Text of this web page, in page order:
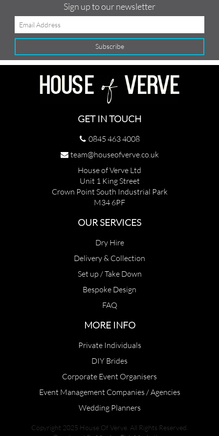
Sign up to our newsletter
GET IN TOUCH
0845 463 4008
team@houseofverve.co.uk
House of Verve Ltd
Unit 1 King Street
Crown Point South Industrial Park
M34 6PF
OUR SERVICES
Dry Hire
Delivery & Collection
Set up / Take Down
Bespoke Design
FAQ
MORE INFO
Private Individuals
DIY Brides
Corporate Event Organisers
Event Management Companies / Agencies
Wedding Planners
Copyright 2025 House Of Verve. All Rights Reserved.